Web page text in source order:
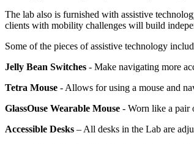
The lab also is furnished with assistive
clients with mobility challenges will build
Some of the pieces of assistive technology
Jelly Bean Switches - Make navigating more
Tetra Mouse - Allows for using a mouse and
GlassOuse Wearable Mouse - Worn like a pair
Accessible Desks – All desks in the Lab are